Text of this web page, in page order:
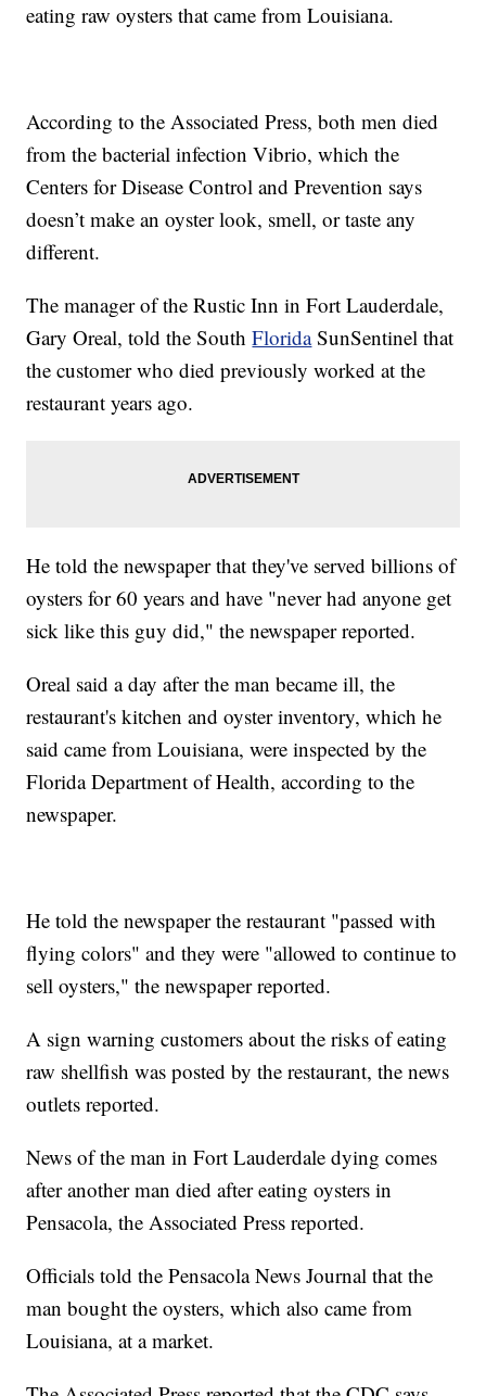
eating raw oysters that came from Louisiana.
According to the Associated Press, both men died
from the bacterial infection Vibrio, which the
Centers for Disease Control and Prevention says
doesn’t make an oyster look, smell, or taste any
different.
The manager of the Rustic Inn in Fort Lauderdale,
Gary Oreal, told the SouthFloridaSunSentinel that
the customer who died previously worked at the
restaurant years ago.
He told the newspaper that they've served billions of
oysters for 60 years and have "never had anyone get
sick like this guy did," the newspaper reported.
Oreal said a day after the man became ill, the
restaurant's kitchen and oyster inventory, which he
said came from Louisiana, were inspected by the
Florida Department of Health, according to the
newspaper.
He told the newspaper the restaurant "passed with
flying colors" and they were "allowed to continue to
sell oysters," the newspaper reported.
A sign warning customers about the risks of eating
raw shellfish was posted by the restaurant, the news
outlets reported.
News of the man in Fort Lauderdale dying comes
after another man died after eating oysters in
Pensacola, the Associated Press reported.
Officials told the Pensacola News Journal that the
man bought the oysters, which also came from
Louisiana, at a market.